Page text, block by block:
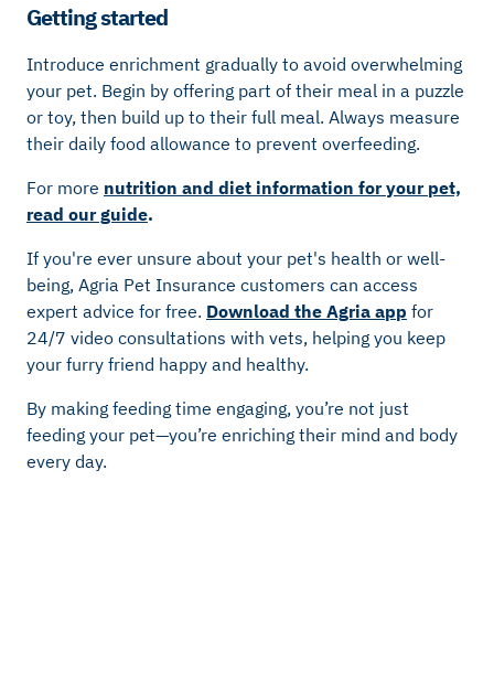
Getting started
Introduce enrichment gradually to avoid overwhelming
your pet. Begin by offering part of their meal in a puzzle
or toy, then build up to their full meal. Always measure
their daily food allowance to prevent overfeeding.
For more nutrition and diet information for your pet,
read our guide.
If you're ever unsure about your pet's health or well-
being, Agria Pet Insurance customers can access
expert advice for free. Download the Agria app for
24/7 video consultations with vets, helping you keep
your furry friend happy and healthy.
By making feeding time engaging, you’re not just
feeding your pet—you’re enriching their mind and body
every day.